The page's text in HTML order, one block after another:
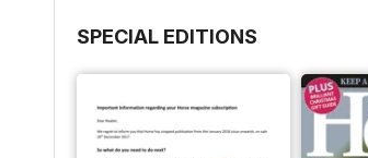
SPECIAL EDITIONS